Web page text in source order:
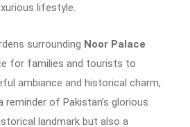
lifestyle.
surrounding Noor Palace
for families and tourists to
ambiance and historical charm,
reminder of Pakistan’s glorious
landmark but also a